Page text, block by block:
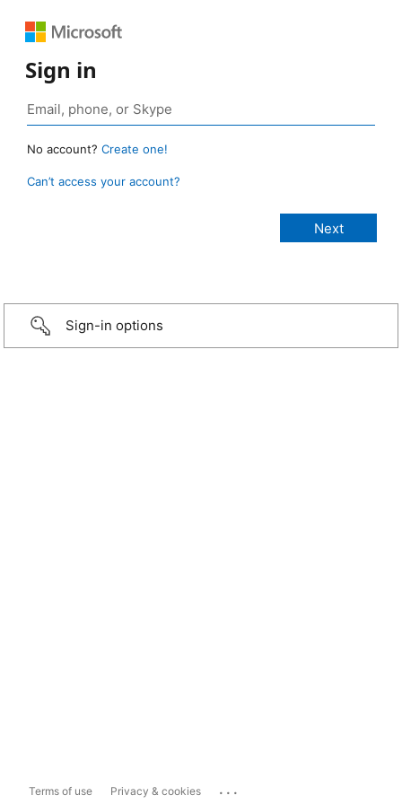
Sign in
No account? Create one!
Can’t access your account?
Sign-in options
Terms of use Privacy & cookies ...